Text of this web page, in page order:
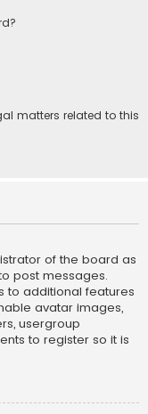
matters related to this
of the board as
post messages.
to additional features
avatar images,
usergroup
to register so it is